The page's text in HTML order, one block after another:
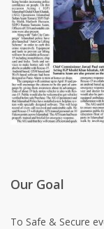
Our Goal
To Safe & Secure